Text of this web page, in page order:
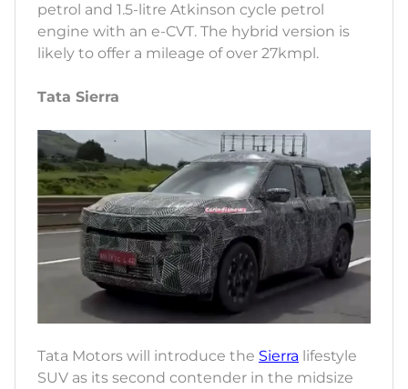
petrol and 1.5-litre Atkinson cycle petrol
engine with an e-CVT. The hybrid version is
likely to offer a mileage of over 27kmpl.
Tata Sierra
Tata Motors will introduce the Sierra lifestyle
SUV as its second contender in the midsize